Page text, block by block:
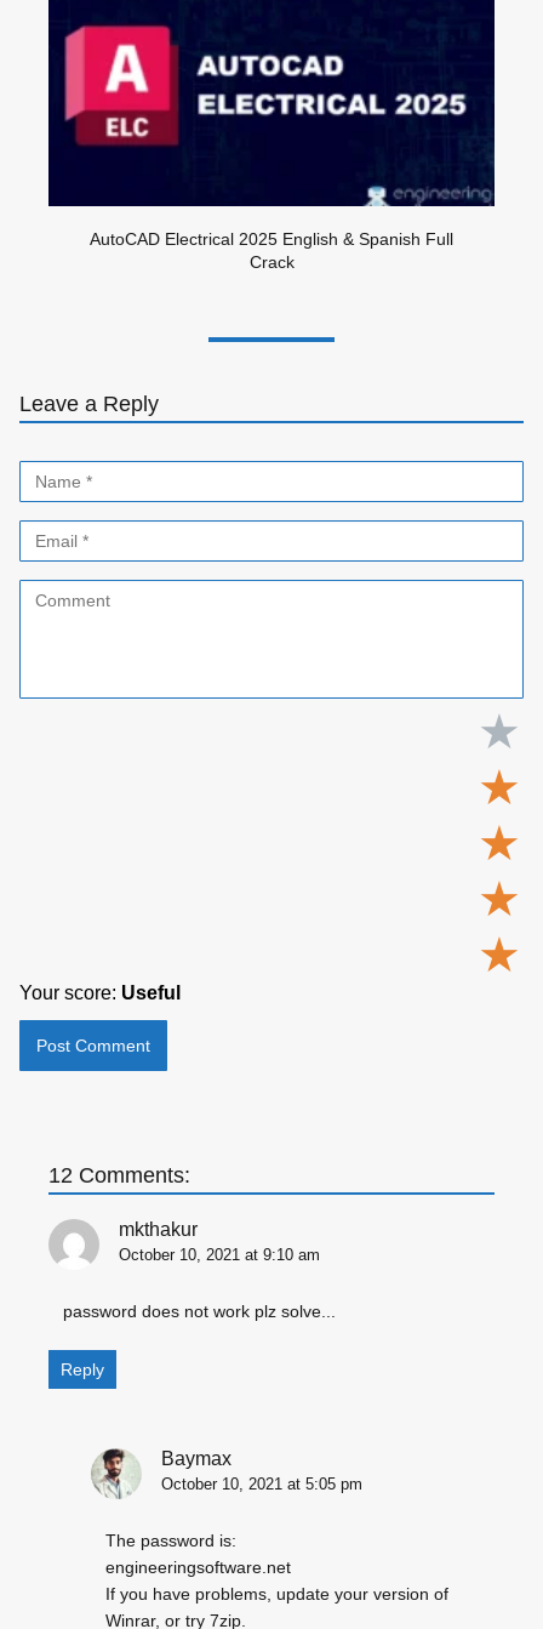
AutoCAD Electrical 2025 English & Spanish Full
Crack
12 Comments:
mkthakur
October 10, 2021 at 9:10 am
password does not work plz solve...
Reply
Baymax
October 10, 2021 at 5:05 pm
The password is:
engineeringsoftware.net
If you have problems, update your version of
Winrar, or try 7zip.
Leave a Reply
★
★
★
★
★
Your score: Useful